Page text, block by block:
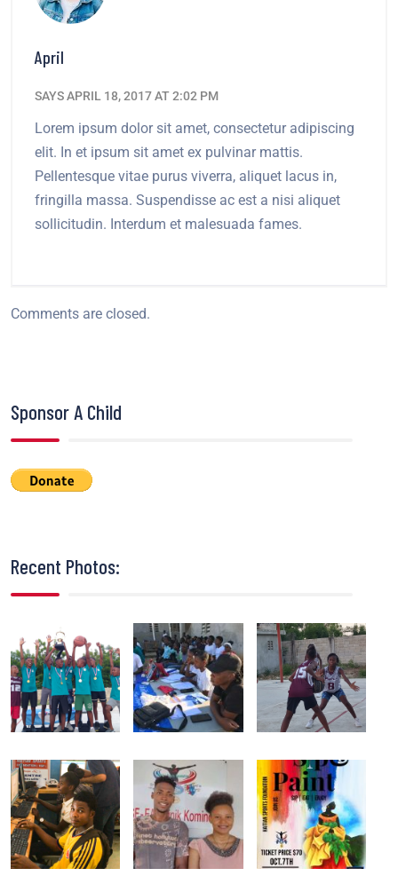
April
SAYS APRIL 18, 2017 AT 2:02 PM
Lorem ipsum dolor sit amet, consectetur adipiscing
elit. In et ipsum sit amet ex pulvinar mattis.
Pellentesque vitae purus viverra, aliquet lacus in,
fringilla massa. Suspendisse ac est a nisi aliquet
sollicitudin. Interdum et malesuada fames.
Comments are closed.
Sponsor A Child
Recent Photos: